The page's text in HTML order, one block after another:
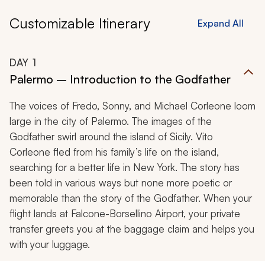
Customizable Itinerary Expand All
DAY 1
Palermo – Introduction to the Godfather
The voices of Fredo, Sonny, and Michael Corleone loom
large in the city of Palermo. The images of the
Godfather swirl around the island of Sicily. Vito
Corleone fled from his family’s life on the island,
searching for a better life in New York. The story has
been told in various ways but none more poetic or
memorable than the story of the Godfather. When your
flight lands at Falcone-Borsellino Airport, your private
transfer greets you at the baggage claim and helps you
with your luggage.